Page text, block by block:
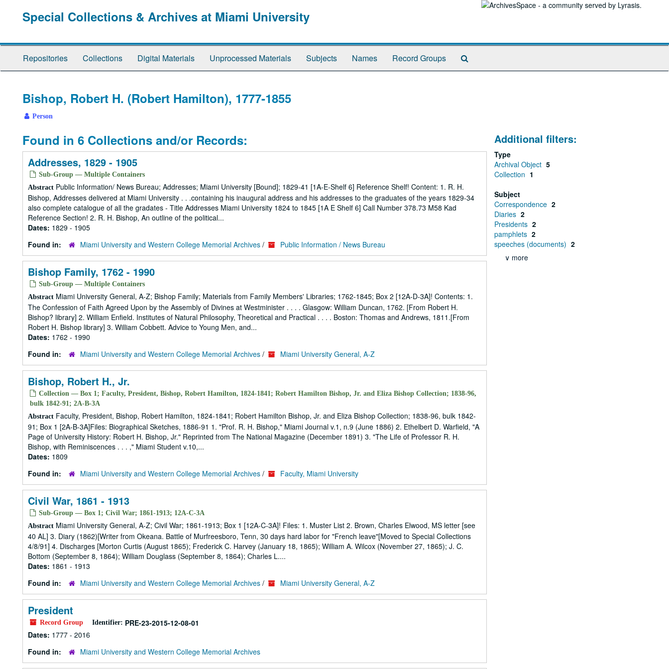
Special Collections & Archives at Miami University
Repositories Collections Digital Materials Unprocessed Materials Subjects Names Record Groups
Bishop, Robert H. (Robert Hamilton), 1777-1855
Person
Found in 6 Collections and/or Records:
Addresses, 1829 - 1905
Sub-Group — Multiple Containers
Abstract Public Information/ News Bureau; Addresses; Miami University [Bound]; 1829-41 [1A-E-Shelf 6] Reference Shelf! Content: 1. R. H.
Bishop, Addresses delivered at Miami University . . .containing his inaugural address and his addresses to the graduates of the years 1829-34
also complete catalogue of all the gradates - Title Addresses Miami University 1824 to 1845 [1A E Shelf 6] Call Number 378.73 M58 Kad
Reference Section! 2. R. H. Bishop, An outline of the political...
Dates: 1829 - 1905
Found in:
Miami University and Western College Memorial Archives / Public Information / News Bureau
Bishop Family, 1762 - 1990
Sub-Group — Multiple Containers
Abstract Miami University General, A-Z; Bishop Family; Materials from Family Members' Libraries; 1762-1845; Box 2 [12A-D-3A]! Contents: 1.
The Confession of Faith Agreed Upon by the Assembly of Divines at Westminister . . . . Glasgow: William Duncan, 1762. [From Robert H.
Bishop? library] 2. William Enfield. Institutes of Natural Philosophy, Theoretical and Practical . . . . Boston: Thomas and Andrews, 1811.[From
Robert H. Bishop library] 3. William Cobbett. Advice to Young Men, and...
Dates: 1762 - 1990
Found in:
Miami University and Western College Memorial Archives / Miami University General, A-Z
Bishop, Robert H., Jr.
Collection — Box 1; Faculty, President, Bishop, Robert Hamilton, 1824-1841; Robert Hamilton Bishop, Jr. and Eliza Bishop Collection; 1838-96,
bulk 1842-91; 2A-B-3A
Abstract Faculty, President, Bishop, Robert Hamilton, 1824-1841; Robert Hamilton Bishop, Jr. and Eliza Bishop Collection; 1838-96, bulk 1842-
91; Box 1 [2A-B-3A]Files: Biographical Sketches, 1886-91 1. "Prof. R. H. Bishop," Miami Journal v.1, n.9 (June 1886) 2. Ethelbert D. Warfield, "A
Page of University History: Robert H. Bishop, Jr." Reprinted from The National Magazine (December 1891) 3. "The Life of Professor R. H.
Bishop, with Reminiscences . . . ," Miami Student v.10,...
Dates: 1809
Found in:
Miami University and Western College Memorial Archives / Faculty, Miami University
Civil War, 1861 - 1913
Sub-Group — Box 1; Civil War; 1861-1913; 12A-C-3A
Abstract Miami University General, A-Z; Civil War; 1861-1913; Box 1 [12A-C-3A]! Files: 1. Muster List 2. Brown, Charles Elwood, MS letter [see
40 AL] 3. Diary (1862)[Writer from Okeana. Battle of Murfreesboro, Tenn, 30 days hard labor for "French leave"[Moved to Special Collections
4/8/91] 4. Discharges [Morton Curtis (August 1865); Frederick C. Harvey (January 18, 1865); William A. Wilcox (November 27, 1865); J. C.
Bottom (September 8, 1864); William Douglass (September 8, 1864); Charles L....
Dates: 1861 - 1913
Found in:
Miami University and Western College Memorial Archives / Miami University General, A-Z
President
Record Group Identifier: PRE-23-2015-12-08-01
Dates: 1777 - 2016
Found in:
Miami University and Western College Memorial Archives
Additional filters:
Type
Archival Object 5
Collection 1
Subject
Correspondence 2
Diaries 2
Presidents 2
pamphlets 2
speeches (documents) 2
∨ more